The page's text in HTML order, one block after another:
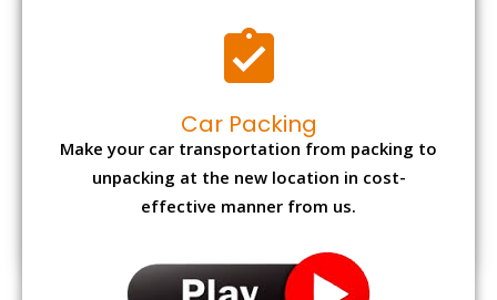
Car Packing
Make your car transportation from packing to
unpacking at the new location in cost-
effective manner from us.